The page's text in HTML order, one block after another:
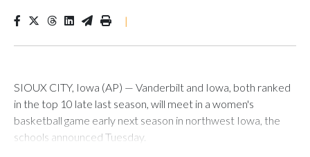
|
SIOUX CITY, Iowa (AP) — Vanderbilt and Iowa, both ranked
in the top 10 late last season, will meet in a women's
basketball game early next season in northwest Iowa, the
schools announced Tuesday.